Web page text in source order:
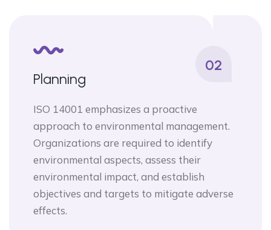
02
Planning
ISO 14001 emphasizes a proactive
approach to environmental management.
Organizations are required to identify
environmental aspects, assess their
environmental impact, and establish
objectives and targets to mitigate adverse
effects.